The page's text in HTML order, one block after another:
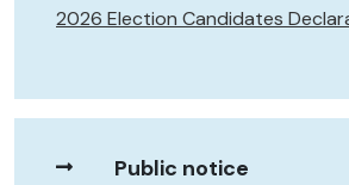
2026 Election Candidates
Public notice